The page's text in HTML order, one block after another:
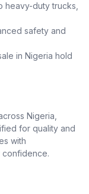
heavy-duty trucks,
safety and
in Nigeria hold
Nigeria,
for quality and
with
confidence.